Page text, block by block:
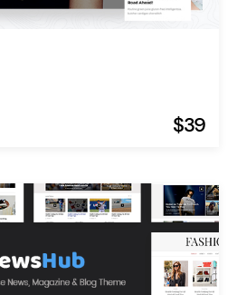
$39